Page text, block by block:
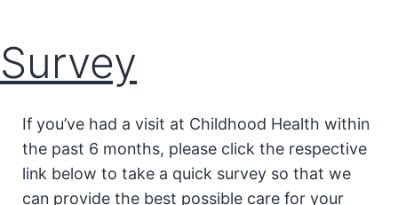
Survey
If you’ve had a visit at Childhood Health within
the past 6 months, please click the respective
link below to take a quick survey so that we
can provide the best possible care for your